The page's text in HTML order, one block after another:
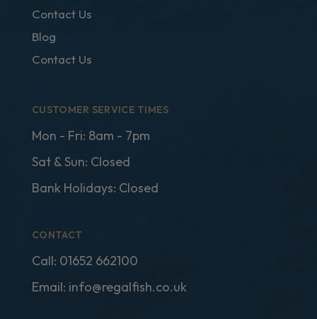
Contact Us
Blog
Contact Us
CUSTOMER SERVICE TIMES
Mon - Fri: 8am - 7pm
Sat & Sun: Closed
Bank Holidays: Closed
CONTACT
Call: 01652 662100
Email: info@regalfish.co.uk